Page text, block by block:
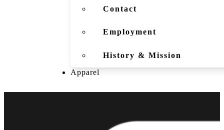
Contact
Employment
History & Mission
Apparel